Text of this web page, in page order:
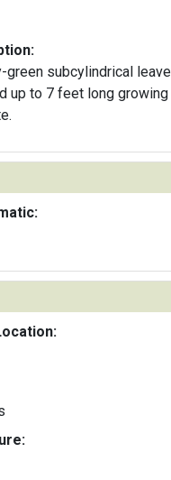
green subcylindrical
up to 7 feet long